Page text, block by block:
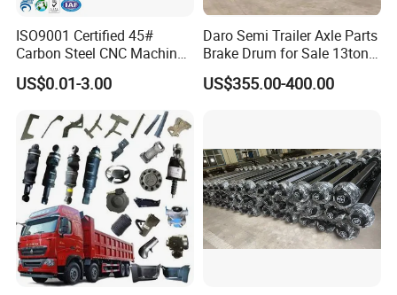
ISO9001 Certified 45#
Carbon Steel CNC Machined
High Precision Knurling
Threaded Axle with Heat
Treatment for Power Tools
Drills Custom
US$0.01-3.00
Daro Semi Trailer Axle Parts
Brake Drum for Sale 13ton
16ton
US$355.00-400.00